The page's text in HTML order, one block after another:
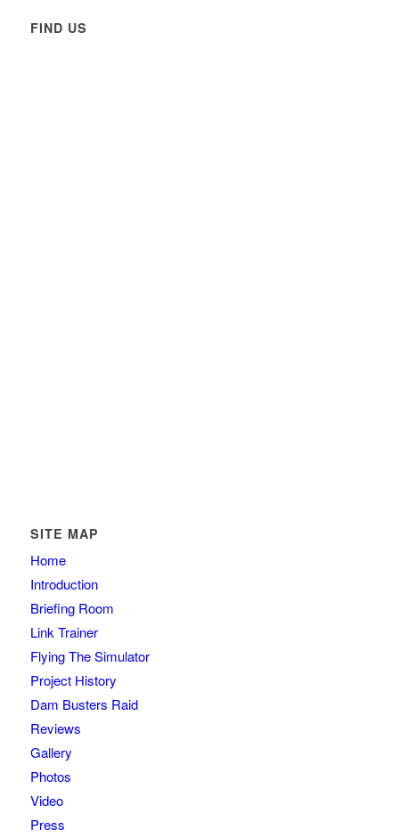
FIND US
SITE MAP
Home
Introduction
Briefing Room
Link Trainer
Flying The Simulator
Project History
Dam Busters Raid
Reviews
Gallery
Photos
Video
Press